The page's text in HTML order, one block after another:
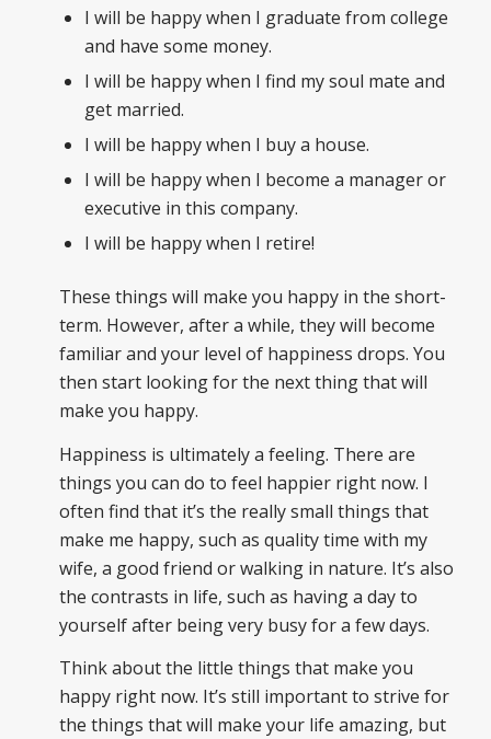
I will be happy when I graduate from college
and have some money.
I will be happy when I find my soul mate and
get married.
I will be happy when I buy a house.
I will be happy when I become a manager or
executive in this company.
I will be happy when I retire!
These things will make you happy in the short-
term. However, after a while, they will become
familiar and your level of happiness drops. You
then start looking for the next thing that will
make you happy.
Happiness is ultimately a feeling. There are
things you can do to feel happier right now. I
often find that it’s the really small things that
make me happy, such as quality time with my
wife, a good friend or walking in nature. It’s also
the contrasts in life, such as having a day to
yourself after being very busy for a few days.
Think about the little things that make you
happy right now. It’s still important to strive for
the things that will make your life amazing, but